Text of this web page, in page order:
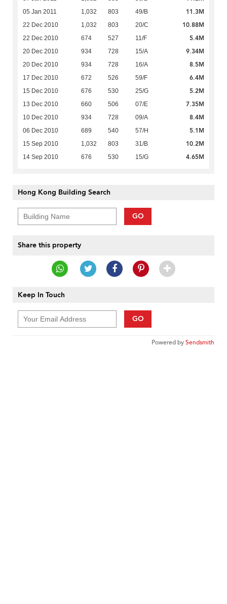
05 Jan 2011 1,032 803 49/B 11.3M
22 Dec 2010 1,032 803 20/C 10.88M
22 Dec 2010 674 527 11/F 5.4M
20 Dec 2010 934 728 15/A 9.34M
20 Dec 2010 934 728 16/A 8.5M
17 Dec 2010 672 526 59/F 6.4M
15 Dec 2010 676 530 25/G 5.2M
13 Dec 2010 660 506 07/E 7.35M
10 Dec 2010 934 728 09/A 8.4M
06 Dec 2010 689 540 57/H 5.1M
15 Sep 2010 1,032 803 31/B 10.2M
14 Sep 2010 676 530 15/G 4.65M
Hong Kong Building Search
GO
Share this property
Keep In Touch
GO
Powered bySendsmith